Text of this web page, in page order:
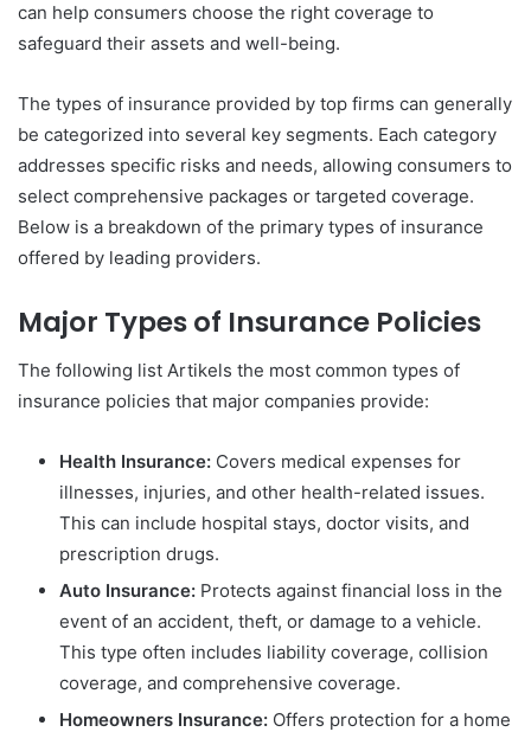
can help consumers choose the right coverage to
safeguard their assets and well-being.
The types of insurance provided by top firms can generally
be categorized into several key segments. Each category
addresses specific risks and needs, allowing consumers to
select comprehensive packages or targeted coverage.
Below is a breakdown of the primary types of insurance
offered by leading providers.
Major Types of Insurance Policies
The following list Artikels the most common types of
insurance policies that major companies provide:
Health Insurance: Covers medical expenses for
illnesses, injuries, and other health-related issues.
This can include hospital stays, doctor visits, and
prescription drugs.
Auto Insurance: Protects against financial loss in the
event of an accident, theft, or damage to a vehicle.
This type often includes liability coverage, collision
coverage, and comprehensive coverage.
Homeowners Insurance: Offers protection for a home